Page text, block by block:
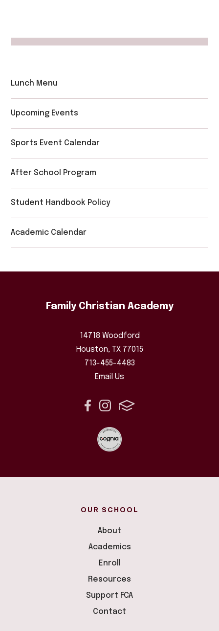
Lunch Menu
Upcoming Events
Sports Event Calendar
After School Program
Student Handbook Policy
Academic Calendar
Family Christian Academy
14718 Woodford
Houston, TX 77015
713-455-4483
Email Us
OUR SCHOOL
About
Academics
Enroll
Resources
Support FCA
Contact